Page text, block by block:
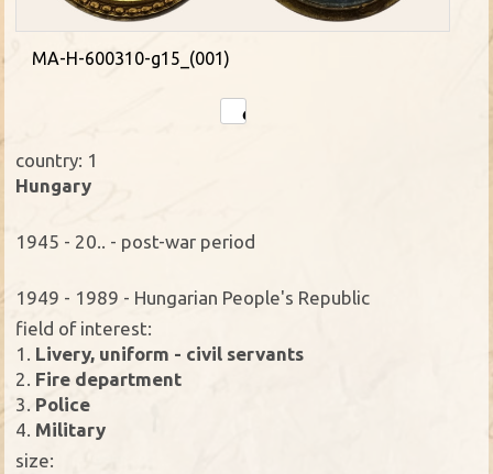
MA-H-600310-g15_(001)
country: 1
Hungary
1945 - 20.. - post-war period
1949 - 1989 - Hungarian People's Republic
field of interest:
1. Livery, uniform - civil servants
2. Fire department
3. Police
4. Military
size: